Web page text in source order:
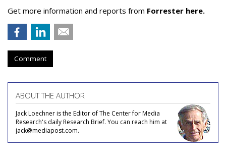
Get more information and reports from Forrester here.
Comment
ABOUT THE AUTHOR
Jack Loechner is the Editor of The Center for Media
Research's daily Research Brief. You can reach him at
jack@mediapost.com.